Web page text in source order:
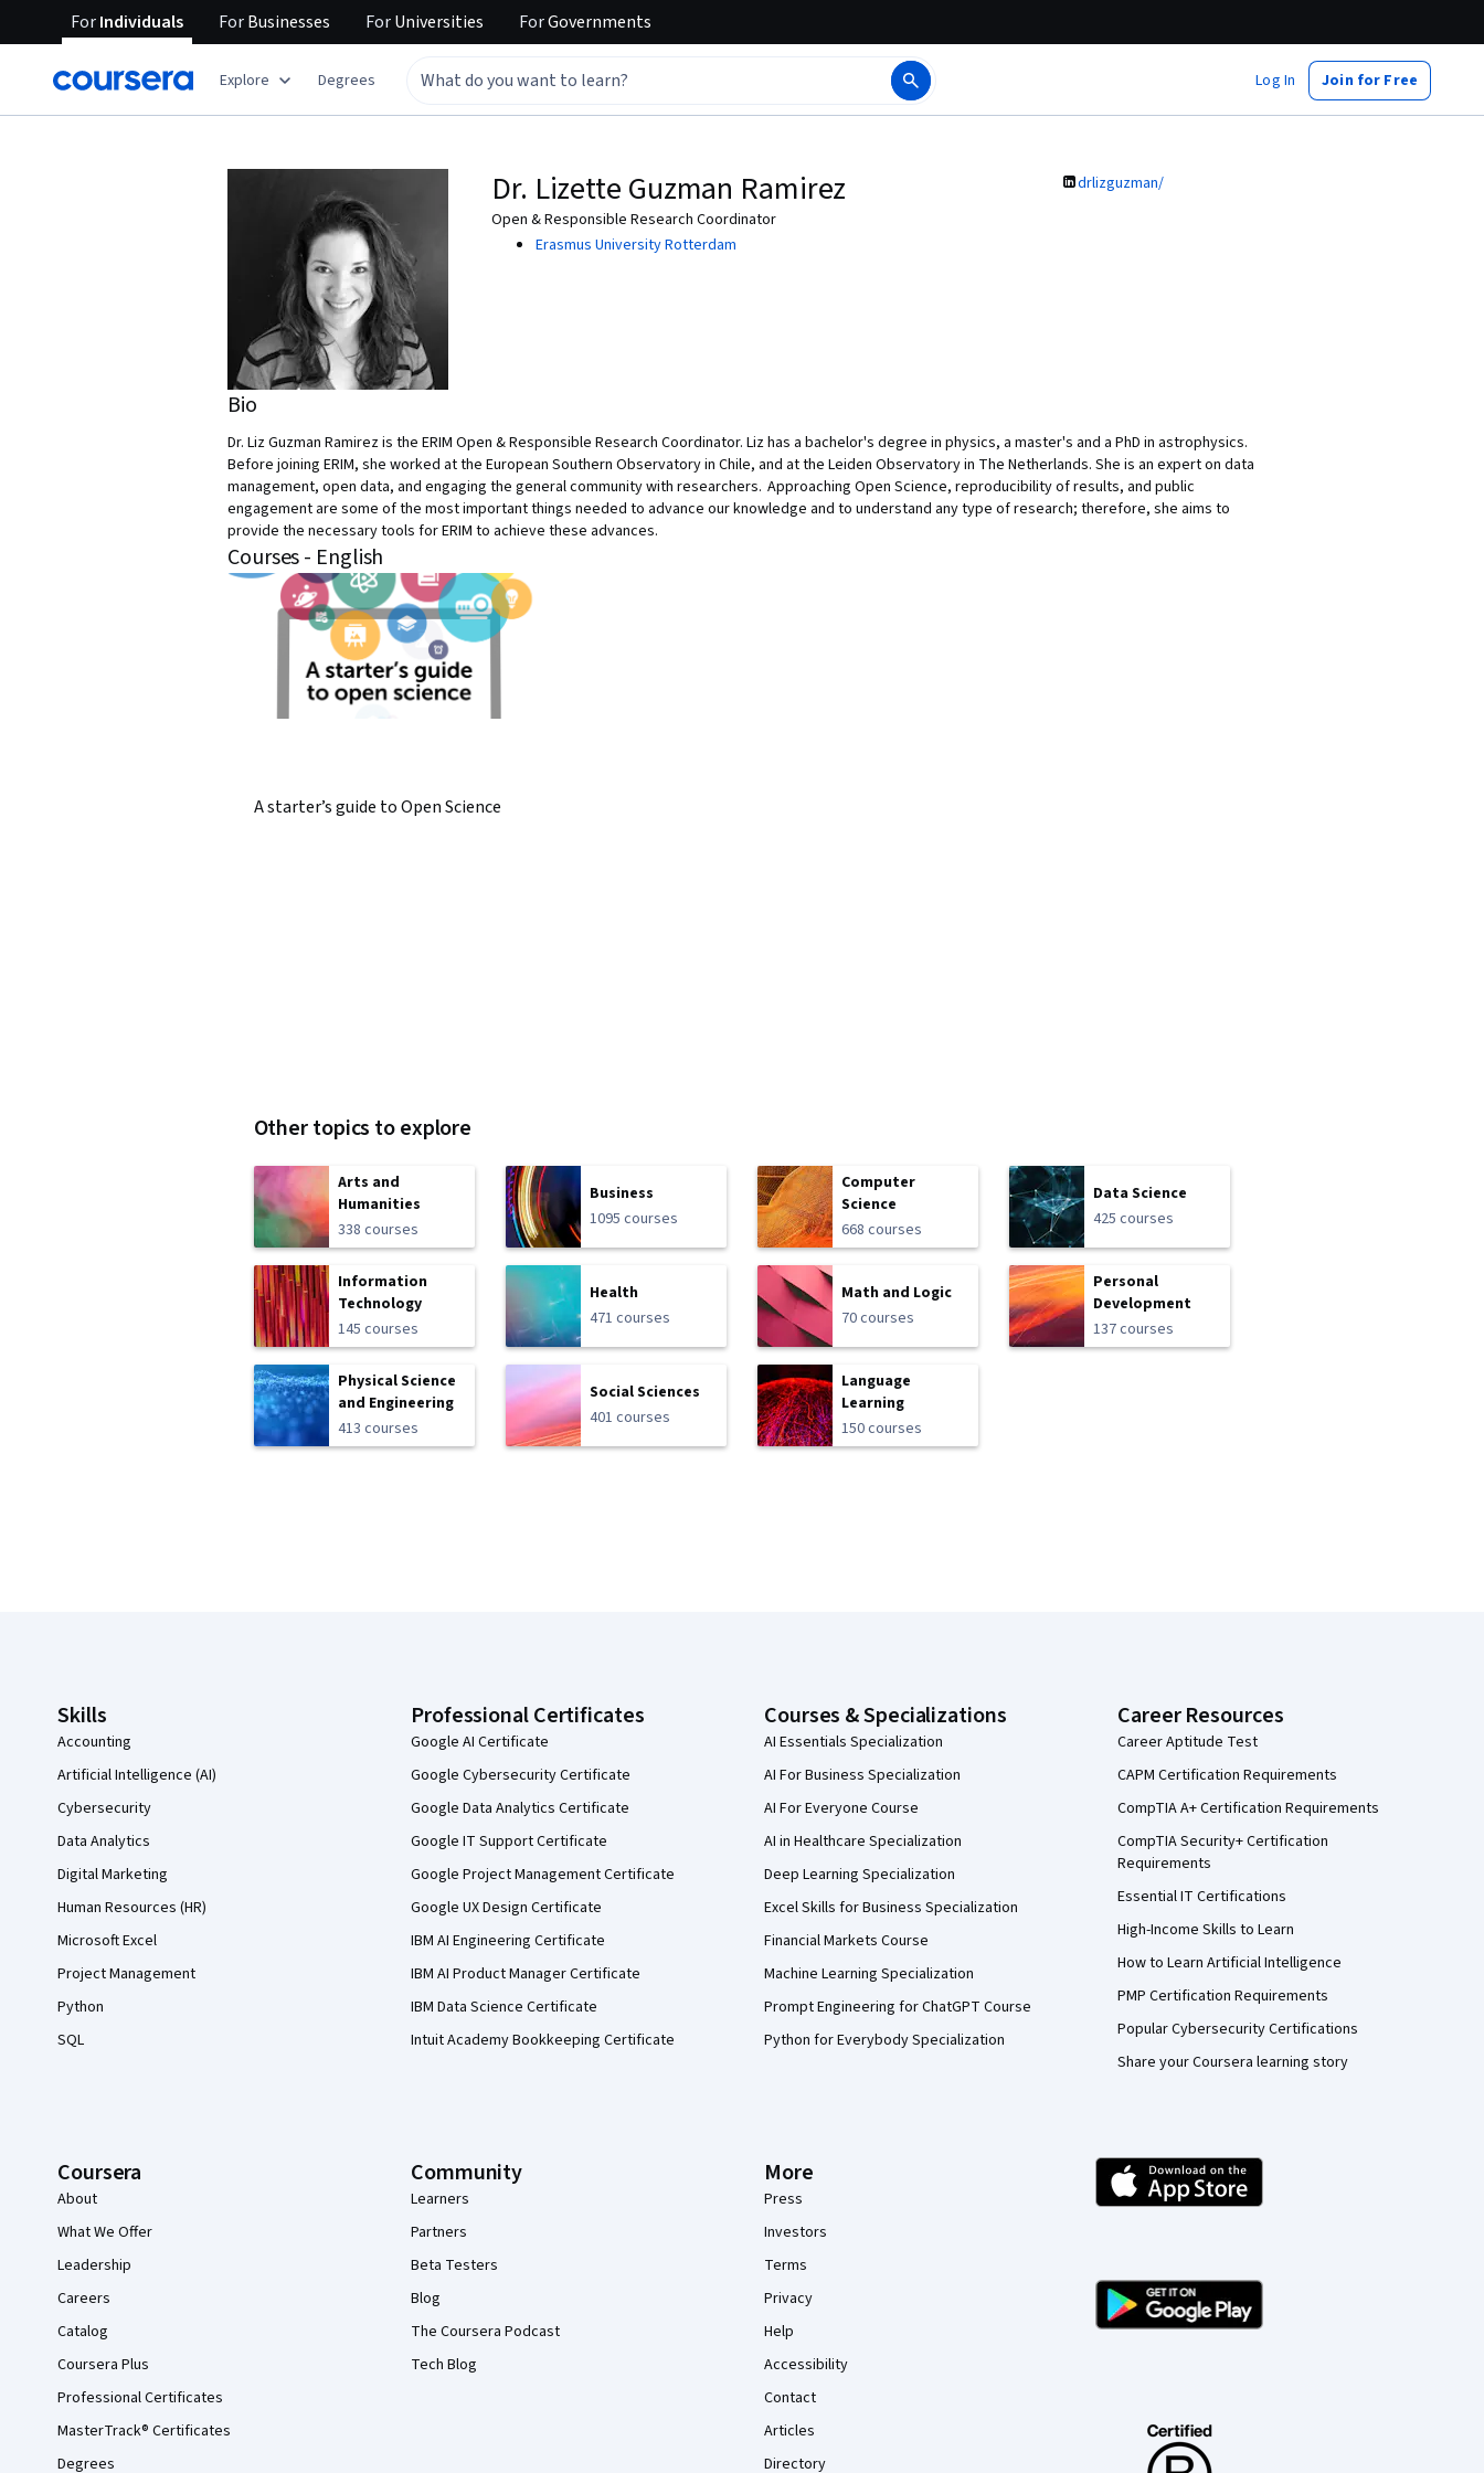
ForIndividuals ForBusinesses ForUniversities ForGovernments
Explore Degrees Log In Join for Free
Dr. Lizette Guzman Ramirez
Open & Responsible Research Coordinator
Erasmus University Rotterdam
drlizguzman/
Bio
Dr. Liz Guzman Ramirez is the ERIM Open & Responsible Research Coordinator. Liz has a bachelor's degree in physics, a master's and a PhD in astrophysics.
Before joining ERIM, she worked at the European Southern Observatory in Chile, and at the Leiden Observatory in The Netherlands. She is an expert on data
management, open data, and engaging the general community with researchers. Approaching Open Science, reproducibility of results, and public
engagement are some of the most important things needed to advance our knowledge and to understand any type of research; therefore, she aims to
provide the necessary tools for ERIM to achieve these advances.
Courses - English
A starter’s guide to Open Science
Other topics to explore
Arts and
Humanities
338 courses
Business
1095 courses
Computer
Science
668 courses
Data Science
425 courses
Information
Technology
145 courses
Health
471 courses
Math and Logic
70 courses
Personal
Development
137 courses
Physical Science
and Engineering
413 courses
Social Sciences
401 courses
Language
Learning
150 courses
Skills
Accounting
Artificial Intelligence (AI)
Cybersecurity
Data Analytics
Digital Marketing
Human Resources (HR)
Microsoft Excel
Project Management
Python
SQL
Professional Certificates
Google AI Certificate
Google Cybersecurity Certificate
Google Data Analytics Certificate
Google IT Support Certificate
Google Project Management Certificate
Google UX Design Certificate
IBM AI Engineering Certificate
IBM AI Product Manager Certificate
IBM Data Science Certificate
Intuit Academy Bookkeeping Certificate
Courses & Specializations
AI Essentials Specialization
AI For Business Specialization
AI For Everyone Course
AI in Healthcare Specialization
Deep Learning Specialization
Excel Skills for Business Specialization
Financial Markets Course
Machine Learning Specialization
Prompt Engineering for ChatGPT Course
Python for Everybody Specialization
Career Resources
Career Aptitude Test
CAPM Certification Requirements
CompTIA A+ Certification Requirements
CompTIA Security+ Certification
Requirements
Essential IT Certifications
High-Income Skills to Learn
How to Learn Artificial Intelligence
PMP Certification Requirements
Popular Cybersecurity Certifications
Share your Coursera learning story
Coursera
About
What We Offer
Leadership
Careers
Catalog
Coursera Plus
Professional Certificates
MasterTrack® Certificates
Degrees
Community
Learners
Partners
Beta Testers
Blog
The Coursera Podcast
Tech Blog
More
Press
Investors
Terms
Privacy
Help
Accessibility
Contact
Articles
Directory